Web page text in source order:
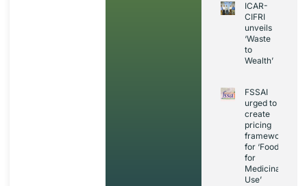
ICAR-
CIFRI
unveils
‘Waste
to
Wealth’
FSSAI
urged to
create
pricing
framework
for ‘Foods
for
Medicinal
Use’